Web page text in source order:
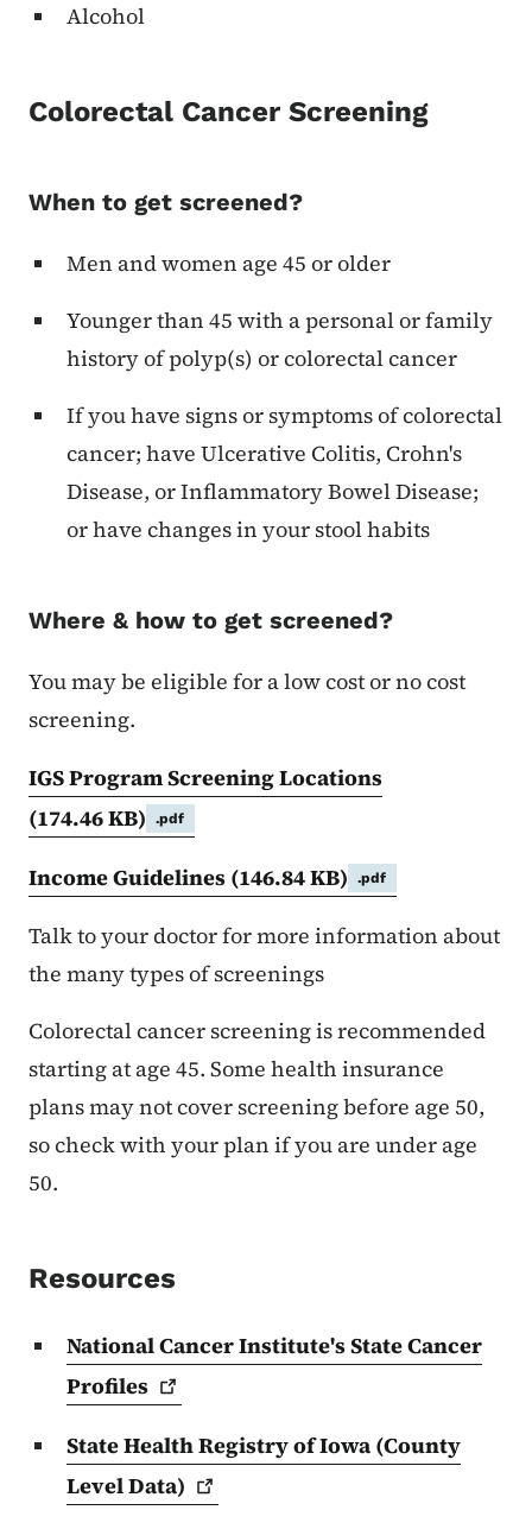
Alcohol
Colorectal Cancer Screening
When to get screened?
Men and women age 45 or older
Younger than 45 with a personal or family
history of polyp(s) or colorectal cancer
If you have signs or symptoms of colorectal
cancer; have Ulcerative Colitis, Crohn's
Disease, or Inflammatory Bowel Disease;
or have changes in your stool habits
Where & how to get screened?
You may be eligible for a low cost or no cost
screening.
IGS Program Screening Locations
(174.46 KB)
.pdf
Income Guidelines (146.84 KB) .pdf
Talk to your doctor for more information about
the many types of screenings
Colorectal cancer screening is recommended
starting at age 45. Some health insurance
plans may not cover screening before age 50,
so check with your plan if you are under age
50.
Resources
National Cancer Institute's State Cancer
Profiles
State Health Registry of Iowa (County
LevelData)